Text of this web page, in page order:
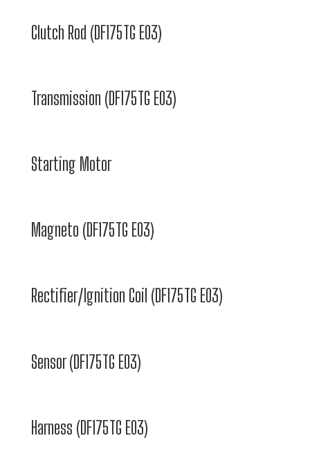
Clutch Rod (DF175TG E03)
Transmission (DF175TG E03)
Starting Motor
Magneto (DF175TG E03)
Rectifier/Ignition Coil (DF175TG E03)
Sensor (DF175TG E03)
Harness (DF175TG E03)